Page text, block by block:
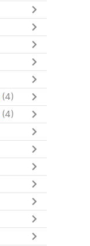
(4)
(4)